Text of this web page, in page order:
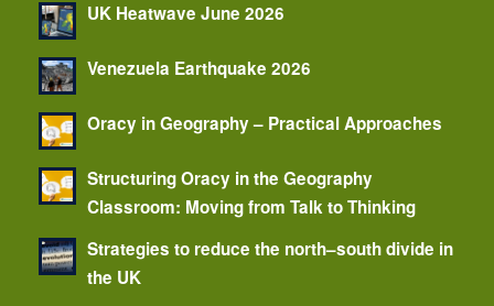
UK Heatwave June 2026
Venezuela Earthquake 2026
Oracy in Geography – Practical Approaches
Structuring Oracy in the Geography
Classroom: Moving from Talk to Thinking
Strategies to reduce the north–south divide in
the UK